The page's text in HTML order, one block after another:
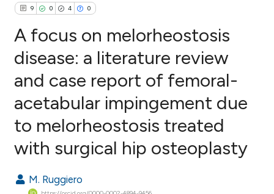
9 0 4 0
Citing Publications
Supporting
Contrasting
A focus on melorheostosis
disease: a literature review
and case report of femoral-
acetabular impingement due
to melorheostosis treated
with surgical hip osteoplasty
M. Ruggiero